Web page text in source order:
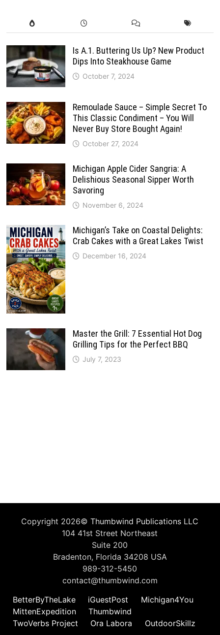
Is A.1. Buttering Us Up? New Product
Dips Into Steakhouse Game
October 7, 2024
Remoulade Sauce – Simple Secret To
This Classic Condiment – You Will
Never Buy Store Bought Again!
October 27, 2024
Michigan Apple Cider Sangria: A
Delishious Seasonal Sipper Worth
Savoring
November 6, 2024
Michigan’s Take on Coastal Delights:
Crab Cakes with a Great Lakes Twist
December 16, 2024
Master the Grill: 7 Essential Hot Dog
Grilling Tips for the Perfect BBQ
July 7, 2023
Copyright 2026©Thumbwind Publications LLC
104 41st Street Northeast
Suite 200
Bradenton, Florida 34208 USA
989-312-5450
contact@thumbwind.com
BetterByTheLake
iGuestPost
Michigan4You
MittenExpedition
Thumbwind
TwoVerbs Project
Ora Labora OutdoorSkillz